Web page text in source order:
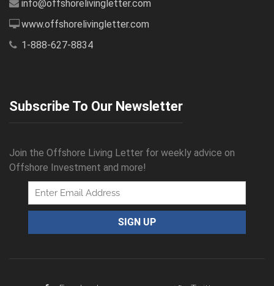
info@offshorelivingletter.com
www.offshorelivingletter.com
1-888-627-8834
Subscribe To Our Newsletter
Join the Offshore Living Letter for weekly advice on
Offshore Investment and more!